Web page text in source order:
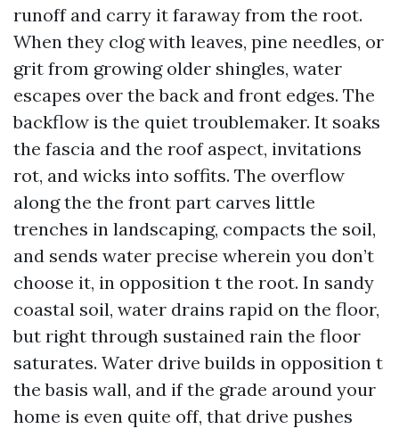
runoff and carry it faraway from the root.
When they clog with leaves, pine needles, or
grit from growing older shingles, water
escapes over the back and front edges. The
backflow is the quiet troublemaker. It soaks
the fascia and the roof aspect, invitations
rot, and wicks into soffits. The overflow
along the the front part carves little
trenches in landscaping, compacts the soil,
and sends water precise wherein you don’t
choose it, in opposition t the root. In sandy
coastal soil, water drains rapid on the floor,
but right through sustained rain the floor
saturates. Water drive builds in opposition t
the basis wall, and if the grade around your
home is even quite off, that drive pushes